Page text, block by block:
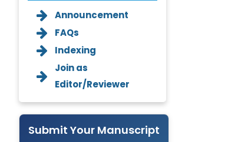
Announcement
FAQs
Indexing
Join as
Editor/Reviewer
Submit Your Manuscript